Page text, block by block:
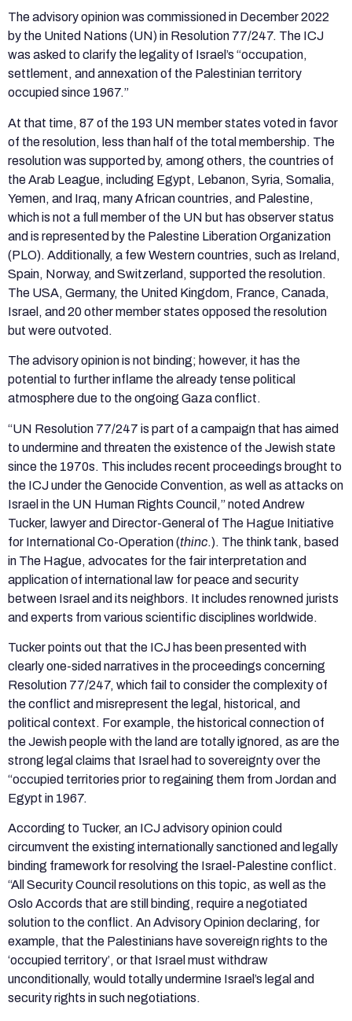
The advisory opinion was commissioned in December 2022
by the United Nations (UN) in Resolution 77/247. The ICJ
was asked to clarify the legality of Israel’s “occupation,
settlement, and annexation of the Palestinian territory
occupied since 1967.”
At that time, 87 of the 193 UN member states voted in favor
of the resolution, less than half of the total membership. The
resolution was supported by, among others, the countries of
the Arab League, including Egypt, Lebanon, Syria, Somalia,
Yemen, and Iraq, many African countries, and Palestine,
which is not a full member of the UN but has observer status
and is represented by the Palestine Liberation Organization
(PLO). Additionally, a few Western countries, such as Ireland,
Spain, Norway, and Switzerland, supported the resolution.
The USA, Germany, the United Kingdom, France, Canada,
Israel, and 20 other member states opposed the resolution
but were outvoted.
The advisory opinion is not binding; however, it has the
potential to further inflame the already tense political
atmosphere due to the ongoing Gaza conflict.
“UN Resolution 77/247 is part of a campaign that has aimed
to undermine and threaten the existence of the Jewish state
since the 1970s. This includes recent proceedings brought to
the ICJ under the Genocide Convention, as well as attacks on
Israel in the UN Human Rights Council,” noted Andrew
Tucker, lawyer and Director-General of The Hague Initiative
for International Co-Operation (thinc.). The think tank, based
in The Hague, advocates for the fair interpretation and
application of international law for peace and security
between Israel and its neighbors. It includes renowned jurists
and experts from various scientific disciplines worldwide.
Tucker points out that the ICJ has been presented with
clearly one-sided narratives in the proceedings concerning
Resolution 77/247, which fail to consider the complexity of
the conflict and misrepresent the legal, historical, and
political context. For example, the historical connection of
the Jewish people with the land are totally ignored, as are the
strong legal claims that Israel had to sovereignty over the
“occupied territories prior to regaining them from Jordan and
Egypt in 1967.
According to Tucker, an ICJ advisory opinion could
circumvent the existing internationally sanctioned and legally
binding framework for resolving the Israel-Palestine conflict.
“All Security Council resolutions on this topic, as well as the
Oslo Accords that are still binding, require a negotiated
solution to the conflict. An Advisory Opinion declaring, for
example, that the Palestinians have sovereign rights to the
‘occupied territory’, or that Israel must withdraw
unconditionally, would totally undermine Israel’s legal and
security rights in such negotiations.